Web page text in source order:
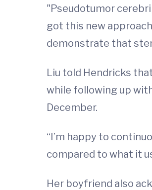
"Pseudotumor
got this new
demonstrate that
Liu told Hendricks
while following up
December.
“I’m happy to
compared to what it
Her boyfriend also